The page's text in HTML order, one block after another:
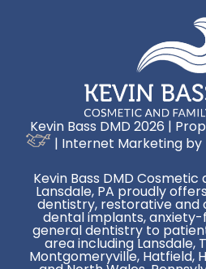
Kevin Bass DMD 2026 |
| Internet Marketing by
Kevin Bass DMD
Lansdale, PA proudly
dentistry, restorative and
dental implants,
general dentistry to
area including Lansdale,
Montgomeryville, Hatfield,